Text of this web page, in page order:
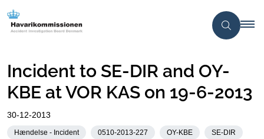
Incident to SE-DIR and OY-
KBE at VOR KAS on 19-6-2013
30-12-2013
Hændelse - Incident 0510-2013-227 OY-KBE
SE-DIR